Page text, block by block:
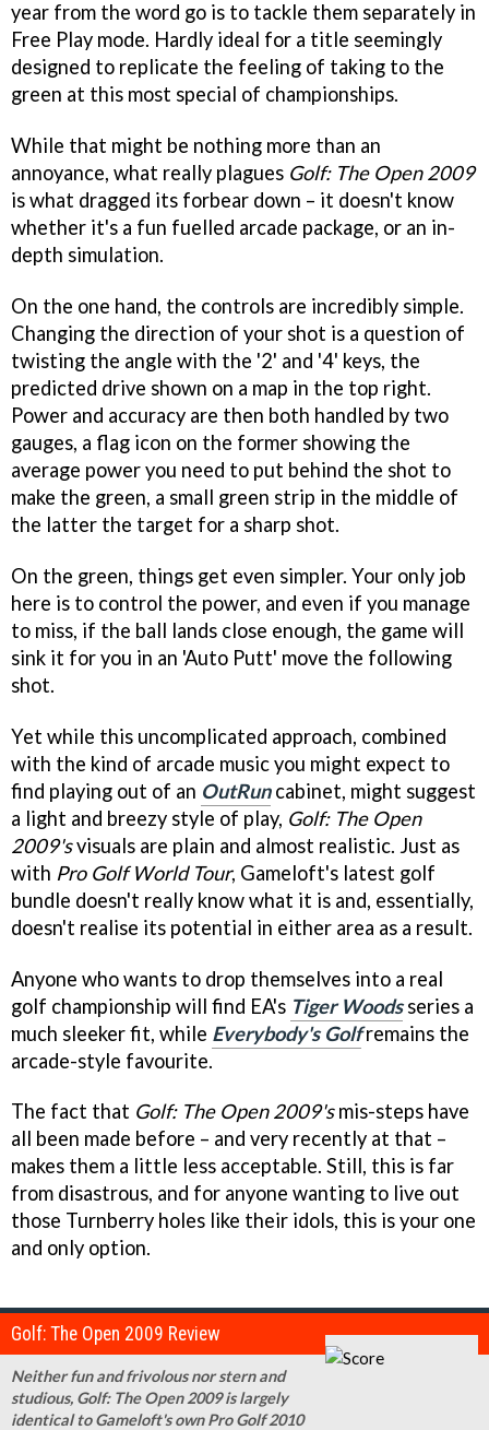
year from the word go is to tackle them separately in
Free Play mode. Hardly ideal for a title seemingly
designed to replicate the feeling of taking to the
green at this most special of championships.
While that might be nothing more than an
annoyance, what really plagues Golf: The Open 2009
is what dragged its forbear down – it doesn't know
whether it's a fun fuelled arcade package, or an in-
depth simulation.
On the one hand, the controls are incredibly simple.
Changing the direction of your shot is a question of
twisting the angle with the '2' and '4' keys, the
predicted drive shown on a map in the top right.
Power and accuracy are then both handled by two
gauges, a flag icon on the former showing the
average power you need to put behind the shot to
make the green, a small green strip in the middle of
the latter the target for a sharp shot.
On the green, things get even simpler. Your only job
here is to control the power, and even if you manage
to miss, if the ball lands close enough, the game will
sink it for you in an 'Auto Putt' move the following
shot.
Yet while this uncomplicated approach, combined
with the kind of arcade music you might expect to
find playing out of an OutRuncabinet, might suggest
a light and breezy style of play, Golf: The Open
2009'svisuals are plain and almost realistic. Just as
with Pro Golf World Tour, Gameloft's latest golf
bundle doesn't really know what it is and, essentially,
doesn't realise its potential in either area as a result.
Anyone who wants to drop themselves into a real
golf championship will find EA's Tiger Woodsseries a
much sleeker fit, while Everybody's Golfremains the
arcade-style favourite.
The fact that Golf: The Open 2009'smis-steps have
all been made before – and very recently at that –
makes them a little less acceptable. Still, this is far
from disastrous, and for anyone wanting to live out
those Turnberry holes like their idols, this is your one
and only option.
Golf: The Open 2009 Review
Neither fun and frivolous nor stern and
studious, Golf: The Open 2009 is largely
identical to Gameloft's own Pro Golf 2010